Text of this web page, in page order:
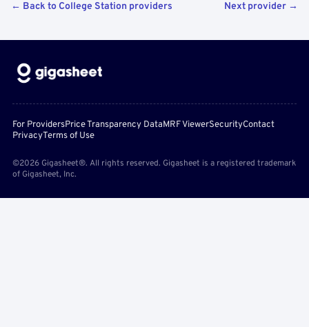
← Back to College Station providers Next provider →
For ProvidersPrice Transparency DataMRF ViewerSecurityContact
PrivacyTerms of Use
©2026 Gigasheet®. All rights reserved. Gigasheet is a registered trademark
of Gigasheet, Inc.